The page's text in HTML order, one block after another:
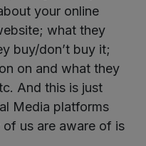
your online
what they
buy/don’t buy it;
on and what they
And this is just
Media platforms
us are aware of is